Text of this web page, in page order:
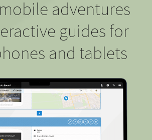
adventures
guides for
and tablets